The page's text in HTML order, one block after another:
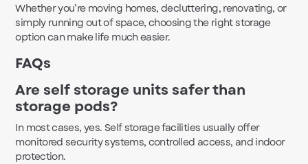
Whether you’re moving homes, decluttering, renovating, or
simply running out of space, choosing the right storage
option can make life much easier.
FAQs
Are self storage units safer than
storage pods?
In most cases, yes. Self storage facilities usually offer
monitored security systems, controlled access, and indoor
protection.